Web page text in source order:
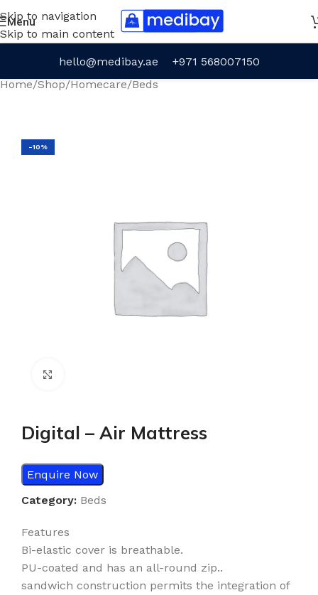
Skip to navigation
Skip to main content
Menu
hello@medibay.ae
+971 568007150
Home/Shop/Homecare/Beds
-10%
Digital – Air Mattress
Enquire Now
Category: Beds
Features
Bi-elastic cover is breathable.
PU-coated and has an all-round zip..
sandwich construction permits the integration of